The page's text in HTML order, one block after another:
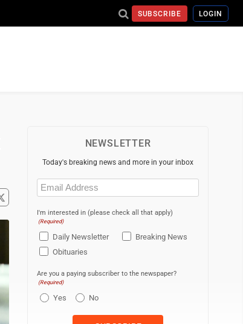
SUBSCRIBE LOGIN
NEWSLETTER
Today's breaking news and more in your inbox
Email
(Required)
I'm interested in (please check all that apply)
(Required)
Daily Newsletter
Breaking News
Obituaries
Are you a paying subscriber to the newspaper?
(Required)
Yes No